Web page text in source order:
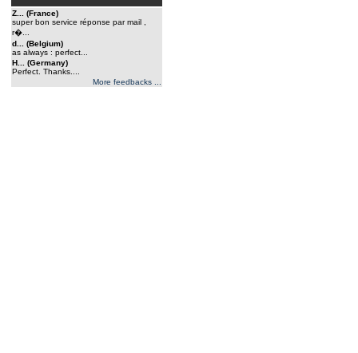
Z... (France)
super bon service réponse par mail ,
r�...
d... (Belgium)
as always : perfect...
H... (Germany)
Perfect. Thanks....
More feedbacks ...